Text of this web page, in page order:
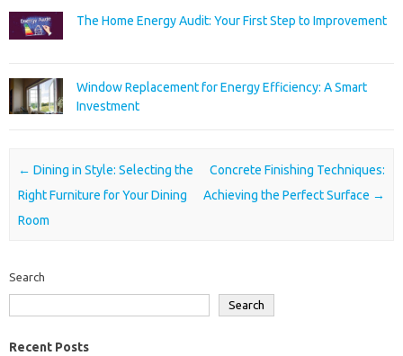
The Home Energy Audit: Your First Step to Improvement
Window Replacement for Energy Efficiency: A Smart
Investment
Post navigation
← Dining in Style: Selecting the
Right Furniture for Your Dining
Room
Concrete Finishing Techniques:
Achieving the Perfect Surface →
Search
Search
Recent Posts